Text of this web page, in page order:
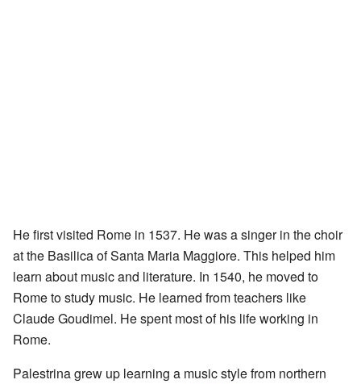
He first visited Rome in 1537. He was a singer in the choir
at the Basilica of Santa Maria Maggiore. This helped him
learn about music and literature. In 1540, he moved to
Rome to study music. He learned from teachers like
Claude Goudimel. He spent most of his life working in
Rome.
Palestrina grew up learning a music style from northern